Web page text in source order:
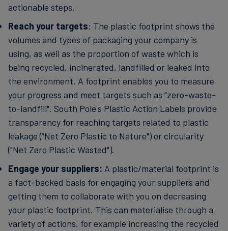
actionable steps.
Reach your targets: The plastic footprint shows the
volumes and types of packaging your company is
using, as well as the proportion of waste which is
being recycled, incinerated, landfilled or leaked into
the environment. A footprint enables you to measure
your progress and meet targets such as “zero-waste-
to-landfill". South Pole's Plastic Action Labels provide
transparency for reaching targets related to plastic
leakage (“Net Zero Plastic to Nature") or circularity
("Net Zero Plastic Wasted").
Engage your suppliers: A plastic/material footprint is
a fact-backed basis for engaging your suppliers and
getting them to collaborate with you on decreasing
your plastic footprint. This can materialise through a
variety of actions, for example increasing the recycled